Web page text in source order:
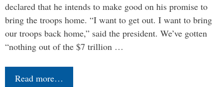
declared that he intends to make good on his promise to
bring the troops home. “I want to get out. I want to bring
our troops back home,” said the president. We’ve gotten
“nothing out of the $7 trillion …
Read more…